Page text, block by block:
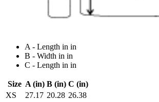
A - Length in in
B - Width in in
C - Length in in
Size A (in) B (in) C (in)
XS
27.17 20.28 26.38